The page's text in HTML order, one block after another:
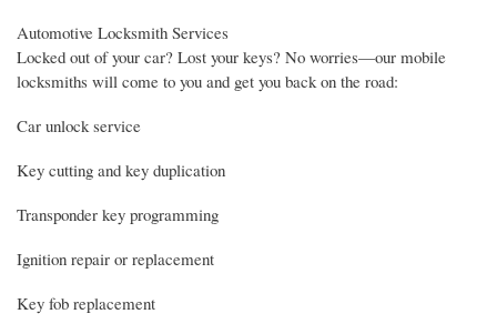
Automotive Locksmith Services
Locked out of your car? Lost your keys? No worries—our mobile
locksmiths will come to you and get you back on the road:
Car unlock service
Key cutting and key duplication
Transponder key programming
Ignition repair or replacement
Key fob replacement